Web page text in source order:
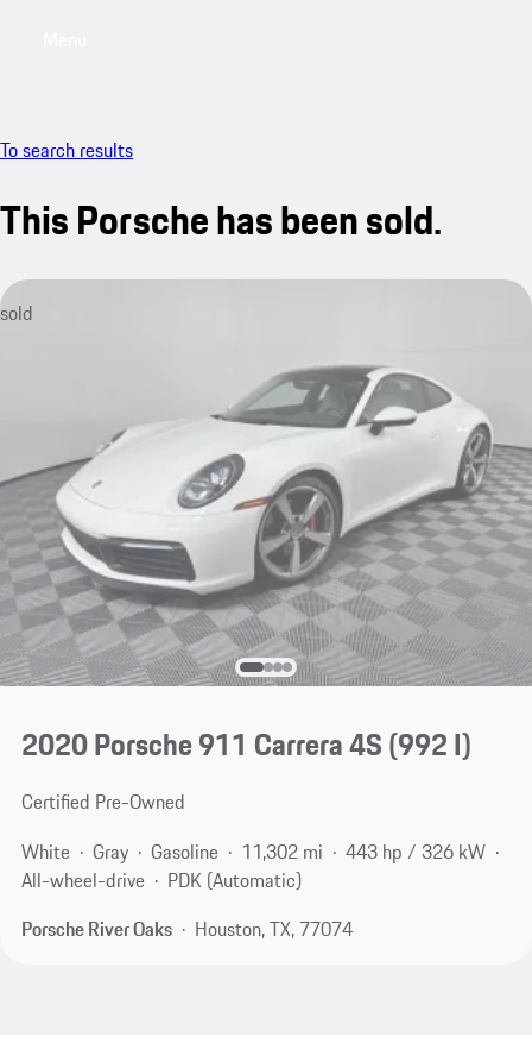
To search results
This Porsche has been sold.
sold
2020 Porsche 911 Carrera 4S(992 I)
Certified Pre-Owned
White
Gray Gasoline 11,302 mi
443 hp / 326 kW
All-wheel-drive
PDK (Automatic)
Porsche River Oaks
Houston, TX, 77074